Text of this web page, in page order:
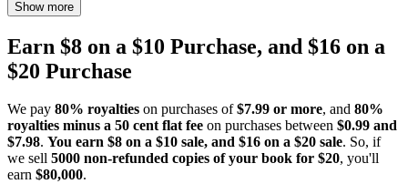
Show more
Earn $8 on a $10 Purchase, and $16 on a
$20 Purchase
We pay 80% royalties on purchases of$7.99 or more, and 80%
royalties minus a 50 cent flat fee on purchases between $0.99 and
$7.98. You earn $8 on a $10 sale, and $16 on a $20 sale. So, if
we sell 5000 non-refunded copies of your book for $20, you'll
earn $80,000.